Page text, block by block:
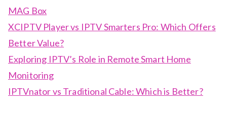
MAG Box
XCIPTV Player vs IPTV Smarters Pro: Which Offers
Better Value?
Exploring IPTV’s Role in Remote Smart Home
Monitoring
IPTVnator vs Traditional Cable: Which is Better?